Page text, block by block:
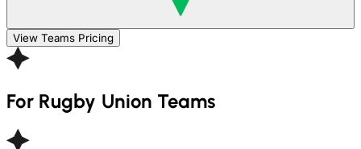
View Teams Pricing
ForRugby Union Teams